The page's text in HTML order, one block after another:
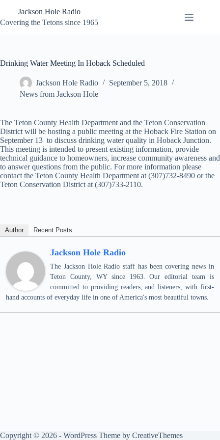
content
Jackson Hole Radio
Covering the Tetons since 1965
Drinking Water Meeting In Hoback Scheduled
Jackson Hole Radio
September 5, 2018
News from Jackson Hole
The Teton County Health Department and the Teton Conservation
District will be hosting a public meeting at the Hoback Fire Station on
September 13 to discuss drinking water quality in Hoback Junction.
This meeting is intended to present existing information, provide
technical guidance to homeowners, increase community awareness and
to answer questions from the public. For more information please
contact the Teton County Health Department at (307)732-8490 or the
Teton Conservation District at (307)733-2110.
Author Recent Posts
Jackson Hole Radio
The Jackson Hole Radio staff has been covering news in
Teton County, WY since 1963. Our editorial team is
committed to providing readers, and listeners, with first-
hand accounts of everyday life in one of America's most beautiful towns.
Copyright © 2026 - WordPress Theme by CreativeThemes